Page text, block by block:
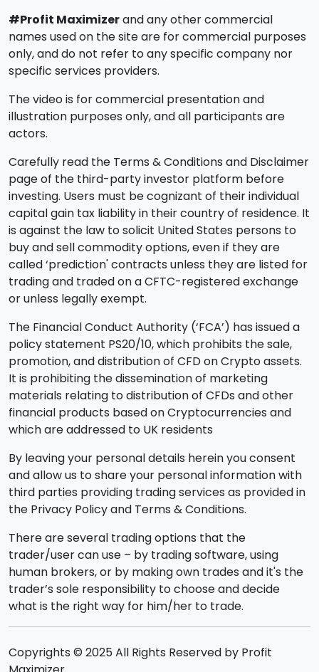
#Profit Maximizerand any other commercial
names used on the site are for commercial purposes
only, and do not refer to any specific company nor
specific services providers.
The video is for commercial presentation and
illustration purposes only, and all participants are
actors.
Carefully read the Terms & Conditions and Disclaimer
page of the third-party investor platform before
investing. Users must be cognizant of their individual
capital gain tax liability in their country of residence. It
is against the law to solicit United States persons to
buy and sell commodity options, even if they are
called ‘prediction' contracts unless they are listed for
trading and traded on a CFTC-registered exchange
or unless legally exempt.
The Financial Conduct Authority (‘FCA’) has issued a
policy statement PS20/10, which prohibits the sale,
promotion, and distribution of CFD on Crypto assets.
It is prohibiting the dissemination of marketing
materials relating to distribution of CFDs and other
financial products based on Cryptocurrencies and
which are addressed to UK residents
By leaving your personal details herein you consent
and allow us to share your personal information with
third parties providing trading services as provided in
the Privacy Policy and Terms & Conditions.
There are several trading options that the
trader/user can use – by trading software, using
human brokers, or by making own trades and it's the
trader’s sole responsibility to choose and decide
what is the right way for him/her to trade.
Copyrights © 2025 All Rights Reserved by Profit